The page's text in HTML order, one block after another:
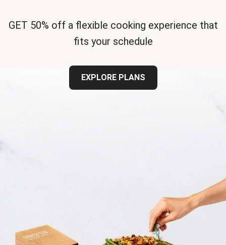
GET 50% off a flexible cooking experience that
fits your schedule
EXPLORE PLANS